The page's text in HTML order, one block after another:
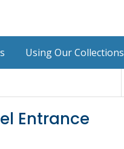
Using Our Collections
Entrance